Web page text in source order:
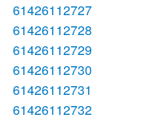
61426112727
61426112728
61426112729
61426112730
61426112731
61426112732